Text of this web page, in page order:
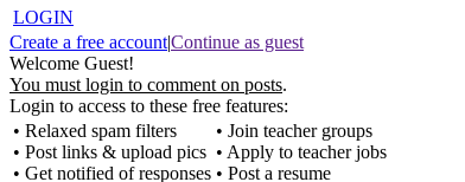
LOGIN
Create a free account|Continue as guest
Welcome Guest!
You must login to comment on posts.
Login to access to these free features:
• Relaxed spam filters
• Post links & upload pics
• Get notified of responses
• Join teacher groups
• Apply to teacher jobs
• Post a resume